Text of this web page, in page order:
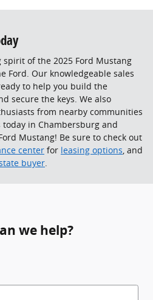
of the 2025 Ford Mustang
Ford. Our knowledgeable sales
to help you build the
secure the keys. We also
from nearby communities
today in Chambersburg and
Mustang! Be sure to check out
center for leasing options, and
buyer.
we help?